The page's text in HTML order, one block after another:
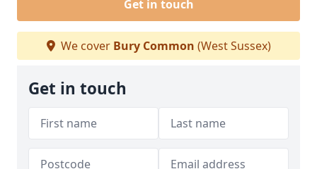
Get in touch
We cover Bury Common (West Sussex)
Get in touch